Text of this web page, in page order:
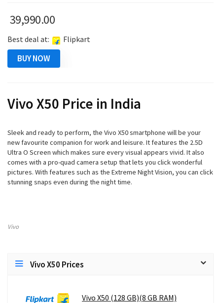
39,990.00
Best deal at: Flipkart
BUY NOW
Vivo X50 Price in India
Sleek and ready to perform, the Vivo X50 smartphone will be your
new favourite companion for work and leisure. It features the 2.5D
Ultra O Screen which makes sure every visual appears vivid. It also
comes with a pro-quad camera setup that lets you click wonderful
pictures. With features such as the Extreme Night Vision, you can click
stunning snaps even during the night time.
Vivo
Vivo X50 Prices
Vivo X50 (128 GB)(8 GB RAM)